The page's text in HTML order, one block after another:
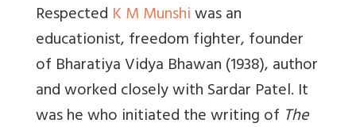
Respected K M Munshiwas an
educationist, freedom fighter, founder
of Bharatiya Vidya Bhawan (1938), author
and worked closely with Sardar Patel. It
was he who initiated the writing of The